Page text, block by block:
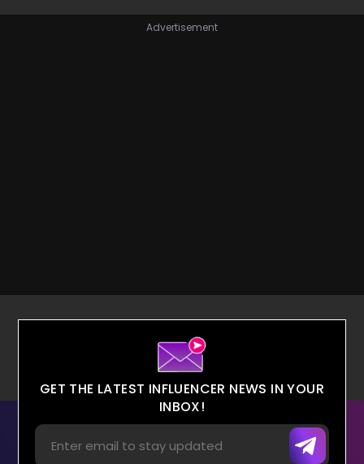
Advertisement
GET THE LATEST INFLUENCER NEWS IN YOUR
INBOX!